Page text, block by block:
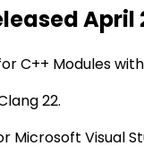
April
C++ Modules
22.
Microsoft Visual